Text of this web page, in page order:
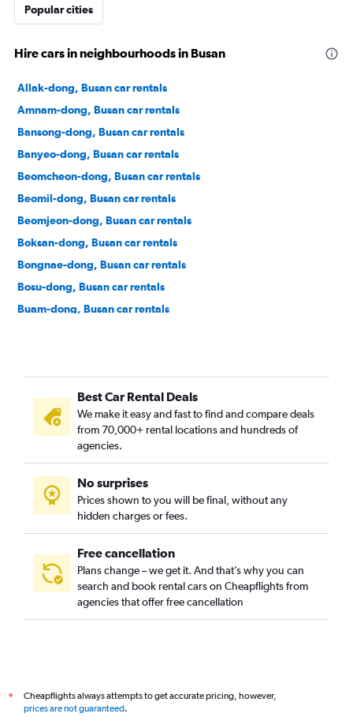
Popular cities
Hire cars in neighbourhoods in Busan
Allak-dong, Busan car rentals
Amnam-dong, Busan car rentals
Bansong-dong, Busan car rentals
Banyeo-dong, Busan car rentals
Beomcheon-dong, Busan car rentals
Beomil-dong, Busan car rentals
Beomjeon-dong, Busan car rentals
Boksan-dong, Busan car rentals
Bongnae-dong, Busan car rentals
Bosu-dong, Busan car rentals
Buam-dong, Busan car rentals
Buk-gu, Busan car rentals
Bumin-dong, Busan car rentals
Bupyeong-dong, Busan car rentals
Busanjin-gu, Busan car rentals
Cheonghak-dong, Busan car rentals
Cheongnyongnopo-dong, Busan car rentals
Choeup-dong, Busan car rentals
Best Car Rental Deals
We make it easy and fast to find and compare deals
from 70,000+ rental locations and hundreds of
agencies.
No surprises
Prices shown to you will be final, without any
hidden charges or fees.
Free cancellation
Plans change – we get it. And that’s why you can
search and book rental cars on Cheapflights from
agencies that offer free cancellation
*
Cheapflights always attempts to get accurate pricing, however,
prices are not guaranteed.